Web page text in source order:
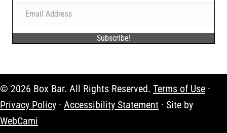
Subscribe!
© 2026 Box Bar. All Rights Reserved. Terms of Use ·
Privacy Policy · Accessibility Statement · Site by
WebCami